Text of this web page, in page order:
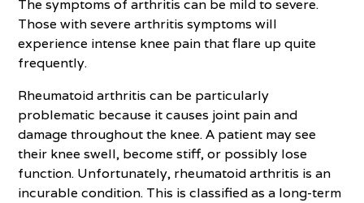
The symptoms of arthritis can be mild to severe.
Those with severe arthritis symptoms will
experience intense knee pain that flare up quite
frequently.
Rheumatoid arthritis can be particularly
problematic because it causes joint pain and
damage throughout the knee. A patient may see
their knee swell, become stiff, or possibly lose
function. Unfortunately, rheumatoid arthritis is an
incurable condition. This is classified as a long-term